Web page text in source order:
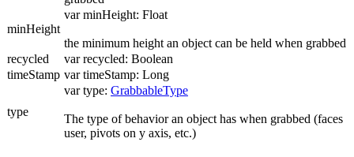
minHeight
var minHeight: Float
the minimum height an object can be held when grabbed
recycled
var recycled: Boolean
timeStamp var timeStamp: Long
type
var type: GrabbableType
The type of behavior an object has when grabbed (faces
user, pivots on y axis, etc.)